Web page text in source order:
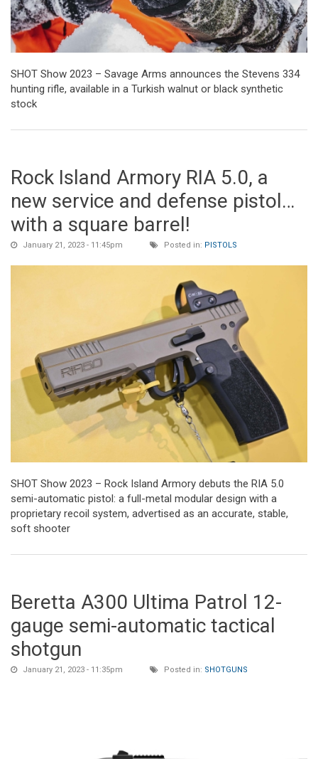
SHOT Show 2023 – Savage Arms announces the Stevens 334
hunting rifle, available in a Turkish walnut or black synthetic
stock
Rock Island Armory RIA 5.0, a
new service and defense pistol…
with a square barrel!
January 21, 2023 - 11:45pm Posted in: PISTOLS
SHOT Show 2023 – Rock Island Armory debuts the RIA 5.0
semi-automatic pistol: a full-metal modular design with a
proprietary recoil system, advertised as an accurate, stable,
soft shooter
Beretta A300 Ultima Patrol 12-
gauge semi-automatic tactical
shotgun
January 21, 2023 - 11:35pm Posted in: SHOTGUNS